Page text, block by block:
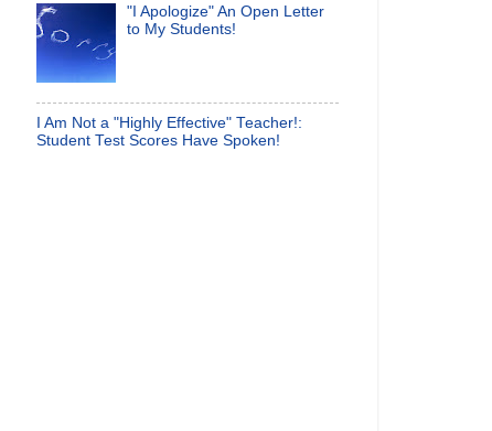
"I Apologize" An Open Letter
to My Students!
I Am Not a "Highly Effective" Teacher!:
Student Test Scores Have Spoken!